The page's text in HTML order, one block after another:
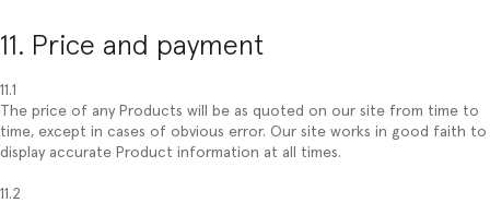
11. Price and payment
11.1
The price of any Products will be as quoted on our site from time to
time, except in cases of obvious error. Our site works in good faith to
display accurate Product information at all times.
11.2